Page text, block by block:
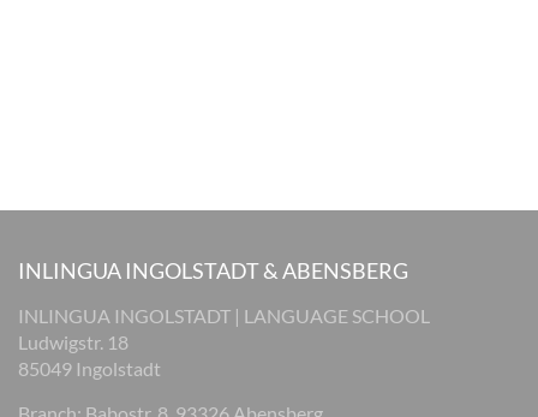
INLINGUA INGOLSTADT & ABENSBERG
INLINGUA INGOLSTADT | LANGUAGE SCHOOL
Ludwigstr. 18
85049 Ingolstadt
Branch: Babostr. 8, 93326 Abensberg